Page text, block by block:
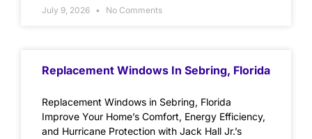
July 9, 2026 No Comments
Replacement Windows In Sebring, Florida
Replacement Windows in Sebring, Florida
Improve Your Home’s Comfort, Energy Efficiency,
and Hurricane Protection with Jack Hall Jr.’s